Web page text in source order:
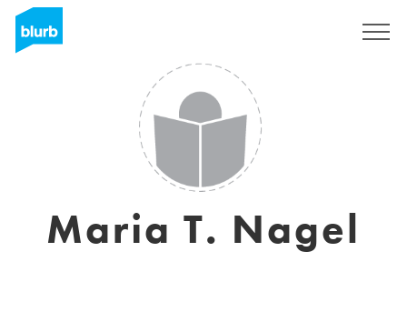
Maria T. Nagel